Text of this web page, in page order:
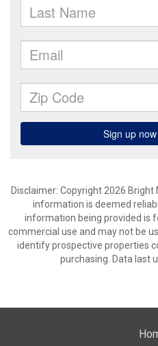
Disclaimer: Copyright 2026 Bright
information is deemed
information being provided is
commercial use and may not be
identify prospective properties
purchasing. Data last